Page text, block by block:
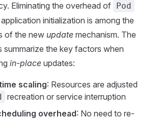
Eliminating the overhead of Pod
initialization is among the
of the new update mechanism. The
summarize the key factors when
in-place updates:
scaling: Resources are adjusted
recreation or service interruption
overhead: No need to re-